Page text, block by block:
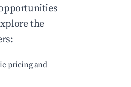
the
pricing and